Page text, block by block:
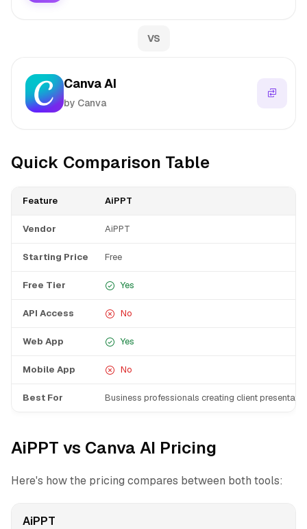
VS
Canva AI
by Canva
Quick Comparison Table
Feature AiPPT
Vendor AiPPT
Starting Price Free
Free Tier Yes
API Access No
Web App Yes
Mobile App No
Best For Business professionals creating client
AiPPT vs Canva AI Pricing
Here's how the pricing compares between both tools:
AiPPT